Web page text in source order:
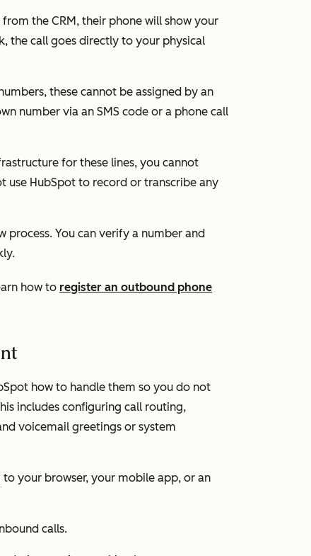
the CRM, their phone will show your
the call goes directly to your physical
these cannot be assigned by an
number via an SMS code or a phone call
for these lines, you cannot
use HubSpot to record or transcribe any
process. You can verify a number and
how to register an outbound phone
how to handle them so you do not
includes configuring call routing,
voicemail greetings or system
your browser, your mobile app, or an
calls.